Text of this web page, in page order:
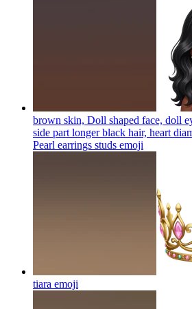
brown skin, Doll shaped face, doll
side part longer black hair, heart
Pearl earrings studs emoji
tiara emoji